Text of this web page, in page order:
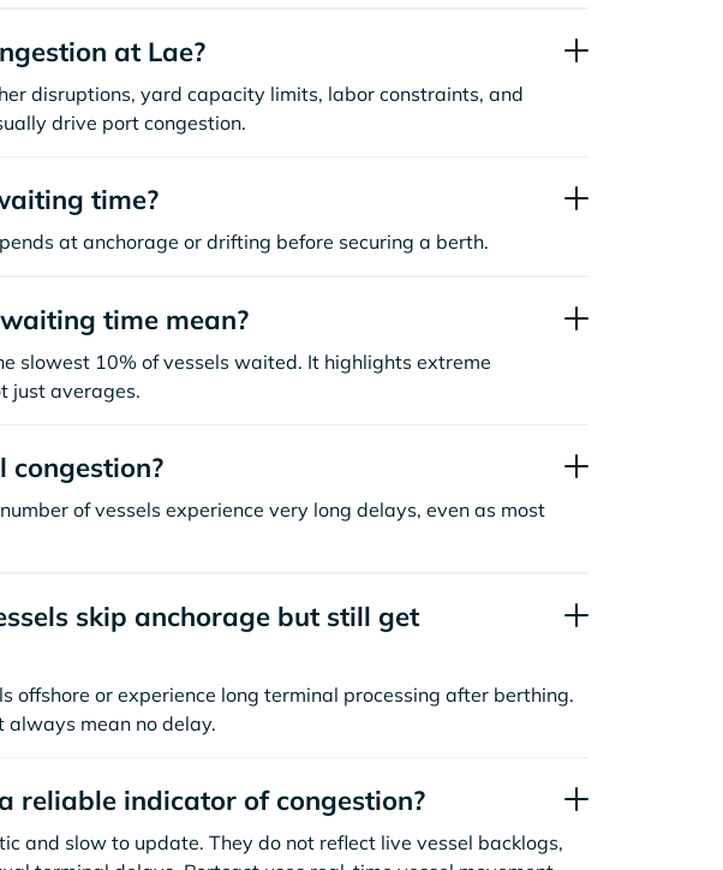
at Lae?
disruptions, yard capacity limits, labor constraints, and
drive port congestion.
time?
at anchorage or drifting before securing a berth.
time mean?
slowest 10% of vessels waited. It highlights extreme
just averages.
of vessels experience very long delays, even as most
skip anchorage but still get
offshore or experience long terminal processing after berthing.
always mean no delay.
reliable indicator of congestion?
and slow to update. They do not reflect live vessel backlogs,